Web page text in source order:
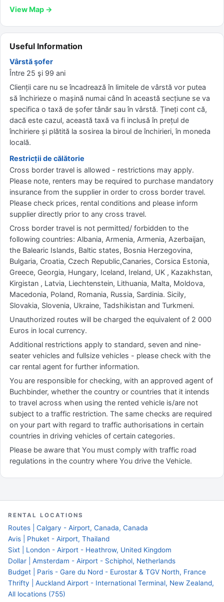
View Map →
Useful Information
Vârstă şofer
Între 25 şi 99 ani
Clienții care nu se încadrează în limitele de vârstă vor putea
să închirieze o mașină numai când în această secțiune se va
specifica o taxă de șofer tânăr sau în vârstă. Țineți cont că,
dacă este cazul, această taxă va fi inclusă în prețul de
închiriere și plătită la sosirea la biroul de închirieri, în moneda
locală.
Restricții de călătorie
Cross border travel is allowed - restrictions may apply.
Please note, renters may be required to purchase mandatory
insurance from the supplier in order to cross border travel.
Please check prices, rental conditions and please inform
supplier directly prior to any cross travel.
Cross border travel is not permitted/ forbidden to the
following countries: Albania, Armenia, Armenia, Azerbaijan,
the Balearic Islands, Baltic states, Bosnia Herzegovina,
Bulgaria, Croatia, Czech Republic,Canaries, Corsica Estonia,
Greece, Georgia, Hungary, Iceland, Ireland, UK , Kazakhstan,
Kirgistan , Latvia, Liechtenstein, Lithuania, Malta, Moldova,
Macedonia, Poland, Romania, Russia, Sardinia. Sicily,
Slovakia, Slovenia, Ukraine, Tadshikistan and Turkmeni.
Unauthorized routes will be charged the equivalent of 2 000
Euros in local currency.
Additional restrictions apply to standard, seven and nine-
seater vehicles and fullsize vehicles - please check with the
car rental agent for further information.
You are responsible for checking, with an approved agent of
Buchbinder, whether the country or countries that it intends
to travel across when using the rented vehicle is/are not
subject to a traffic restriction. The same checks are required
on your part with regard to traffic authorisations in certain
countries in driving vehicles of certain categories.
Please be aware that You must comply with traffic road
regulations in the country where You drive the Vehicle.
RENTAL LOCATIONS
Routes | Calgary - Airport, Canada, Canada
Avis | Phuket - Airport, Thailand
Sixt | London - Airport - Heathrow, United Kingdom
Dollar | Amsterdam - Airport - Schiphol, Netherlands
Budget | Paris - Gare du Nord - Eurostar & TGV North, France
Thrifty | Auckland Airport - International Terminal, New Zealand,
All locations (755)